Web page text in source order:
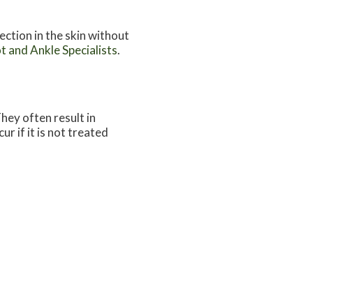
in the skin without
and Ankle Specialists.
often result in
if it is not treated